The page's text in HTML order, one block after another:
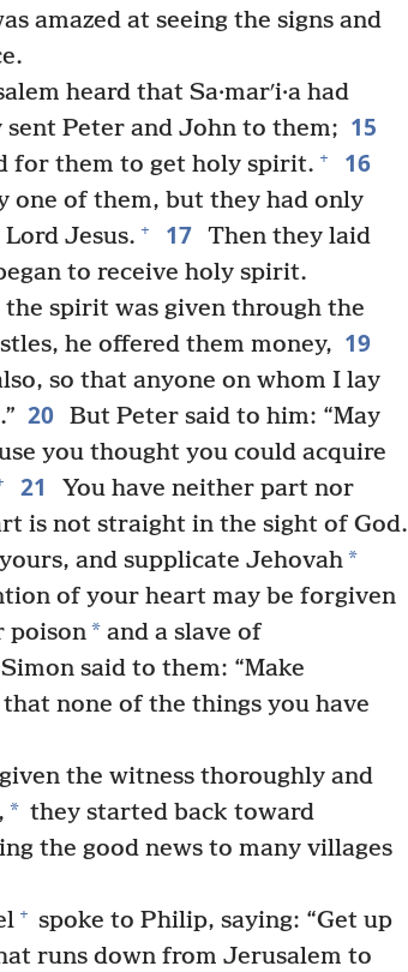
amazed at seeing the signs and
heard that Sa·marʹi·a had
sent Peter and John to them; 15
for them to get holy spirit. + 16
one of them, but they had only
Jesus. + 17 Then they laid
to receive holy spirit.
spirit was given through the
he offered them money, 19
so that anyone on whom I lay
20 But Peter said to him: “May
you thought you could acquire
21
You have neither part nor
is not straight in the sight of God.
and supplicate Jehovah*
of your heart may be forgiven
poison*and a slave of
said to them: “Make
that none of the things you have
the witness thoroughly and
* they started back toward
the good news to many villages
+ spoke to Philip, saying: “Get up
runs down from Jerusalem to